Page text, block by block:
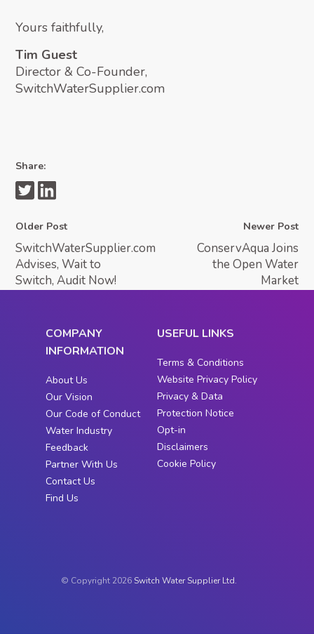
Yours faithfully,
Tim Guest
Director & Co-Founder,
SwitchWaterSupplier.com
Share:
Older Post
SwitchWaterSupplier.com
Advises, Wait to
Switch, Audit Now!
Newer Post
ConservAqua Joins
the Open Water
Market
COMPANY
INFORMATION
About Us
Our Vision
Our Code of Conduct
Water Industry
Feedback
Partner With Us
Contact Us
Find Us
USEFUL LINKS
Terms & Conditions
Website Privacy Policy
Privacy & Data
Protection Notice
Opt-in
Disclaimers
Cookie Policy
© Copyright 2026 Switch Water Supplier Ltd.